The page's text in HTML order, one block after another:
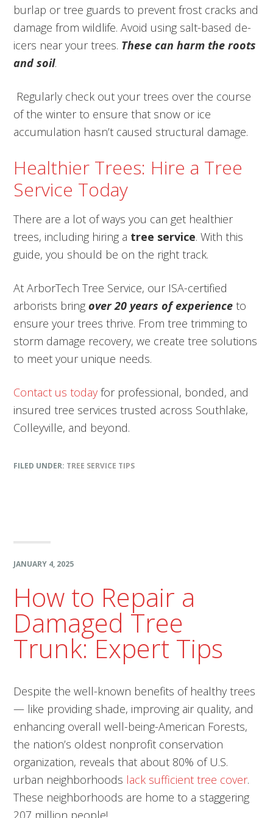
burlap or tree guards to prevent frost cracks and
damage from wildlife. Avoid using salt-based de-
icers near your trees. These can harm the roots
and soil.
Regularly check out your trees over the course
of the winter to ensure that snow or ice
accumulation hasn’t caused structural damage.
Healthier Trees: Hire a Tree
Service Today
There are a lot of ways you can get healthier
trees, including hiring a tree service. With this
guide, you should be on the right track.
At ArborTech Tree Service, our ISA-certified
arborists bringover 20 years of experience to
ensure your trees thrive. From tree trimming to
storm damage recovery, we create tree solutions
to meet your unique needs.
Contact us today for professional, bonded, and
insured tree services trusted across Southlake,
Colleyville, and beyond.
FILED UNDER: TREE SERVICE TIPS
JANUARY 4, 2025
How to Repair a
Damaged Tree
Trunk: Expert Tips
Despite the well-known benefits of healthy trees
— like providing shade, improving air quality, and
enhancing overall well-being-American Forests,
the nation’s oldest nonprofit conservation
organization, reveals that about 80% of U.S.
urban neighborhoods lack sufficient tree cover.
These neighborhoods are home to a staggering
207 million people!